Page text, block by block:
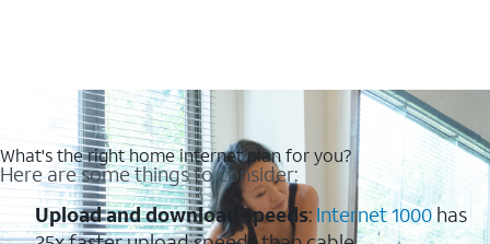
What's the right home internet plan for you?
Here are some things to consider:
Upload and download speeds: Internet 1000has